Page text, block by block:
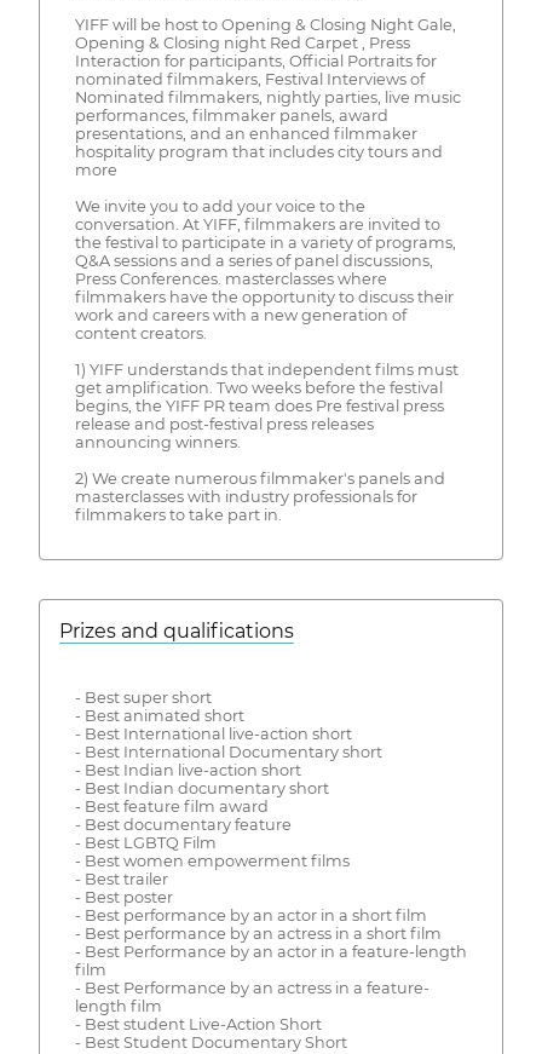
YIFF will be host to Opening & Closing Night Gale,
Opening & Closing night Red Carpet , Press
Interaction for participants, Official Portraits for
nominated filmmakers, Festival Interviews of
Nominated filmmakers, nightly parties, live music
performances, filmmaker panels, award
presentations, and an enhanced filmmaker
hospitality program that includes city tours and
more
We invite you to add your voice to the
conversation. At YIFF, filmmakers are invited to
the festival to participate in a variety of programs,
Q&A sessions and a series of panel discussions,
Press Conferences. masterclasses where
filmmakers have the opportunity to discuss their
work and careers with a new generation of
content creators.
1) YIFF understands that independent films must
get amplification. Two weeks before the festival
begins, the YIFF PR team does Pre festival press
release and post-festival press releases
announcing winners.
2) We create numerous filmmaker's panels and
masterclasses with industry professionals for
filmmakers to take part in.
Prizes and qualifications
- Best super short
- Best animated short
- Best International live-action short
- Best International Documentary short
- Best Indian live-action short
- Best Indian documentary short
- Best feature film award
- Best documentary feature
- Best LGBTQ Film
- Best women empowerment films
- Best trailer
- Best poster
- Best performance by an actor in a short film
- Best performance by an actress in a short film
- Best Performance by an actor in a feature-length
film
- Best Performance by an actress in a feature-
length film
- Best student Live-Action Short
- Best Student Documentary Short